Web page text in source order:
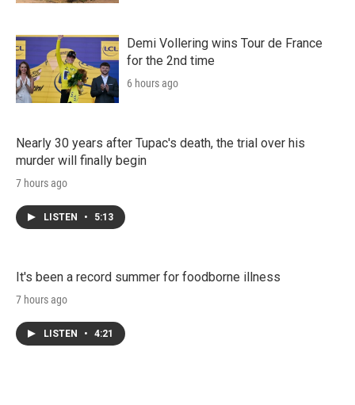
Demi Vollering wins Tour de France
for the 2nd time
6 hours ago
Nearly 30 years after Tupac's death, the trial over his
murder will finally begin
7 hours ago
LISTEN • 5:13
It's been a record summer for foodborne illness
7 hours ago
LISTEN • 4:21